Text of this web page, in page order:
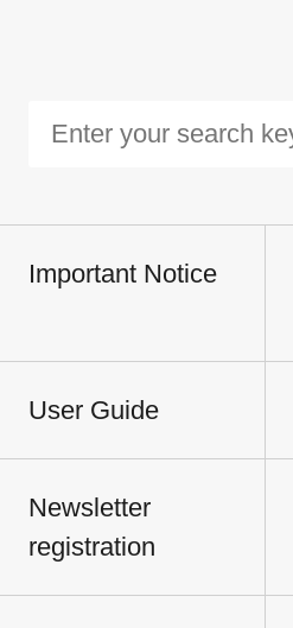
Important Notice
User Guide
Newsletter
registration